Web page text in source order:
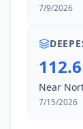
7/9/2026
Near
7/15/2026